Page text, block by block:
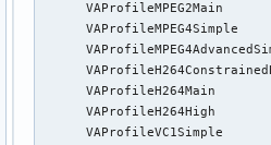
VAProfileMPEG2Main
VAProfileMPEG4Simple
VAProfileH264Main
VAProfileH264High
VAProfileVC1Simple